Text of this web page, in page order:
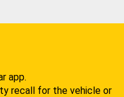
app.
recall for the vehicle or